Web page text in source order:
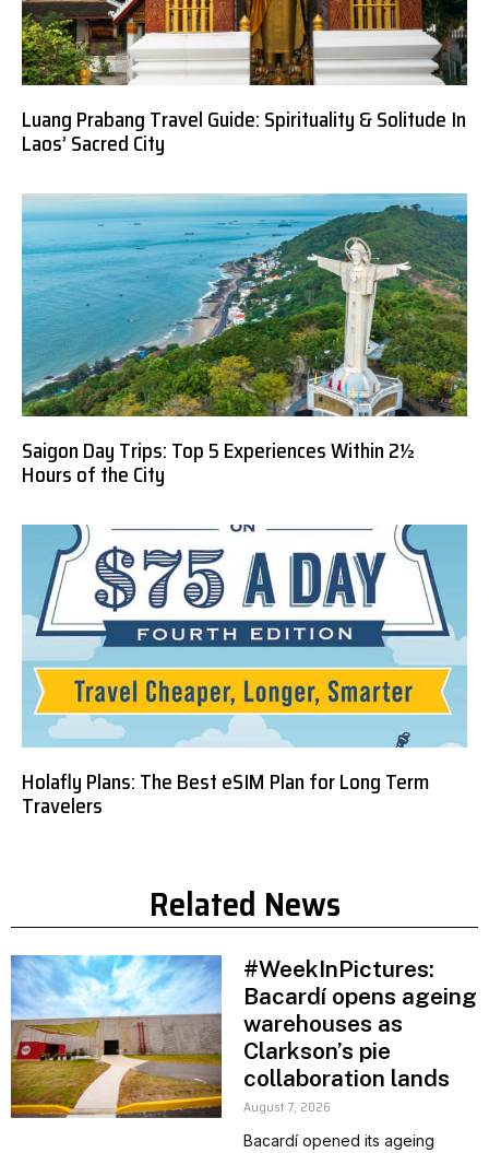
Luang Prabang Travel Guide: Spirituality & Solitude In
Laos’ Sacred City
Saigon Day Trips: Top 5 Experiences Within 2½
Hours of the City
Holafly Plans: The Best eSIM Plan for Long Term
Travelers
Related News
#WeekInPictures:
Bacardí opens ageing
warehouses as
Clarkson’s pie
collaboration lands
August 7, 2026
Bacardí opened its ageing